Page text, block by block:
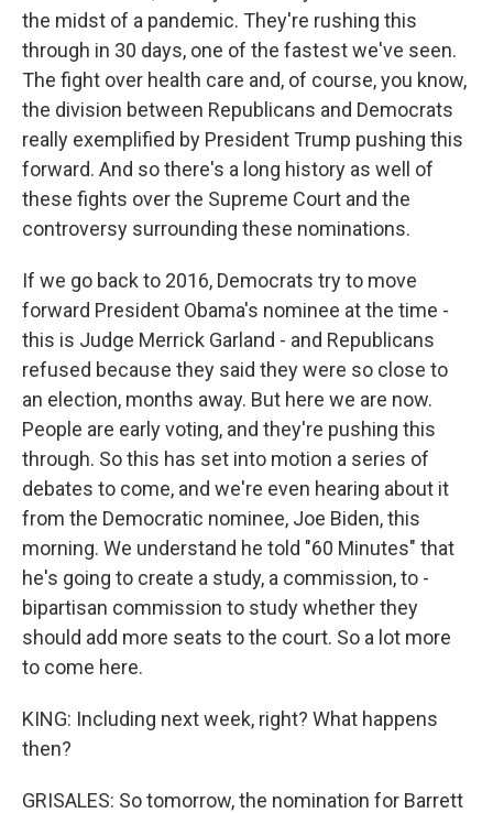
the midst of a pandemic. They're rushing this
through in 30 days, one of the fastest we've seen.
The fight over health care and, of course, you know,
the division between Republicans and Democrats
really exemplified by President Trump pushing this
forward. And so there's a long history as well of
these fights over the Supreme Court and the
controversy surrounding these nominations.
If we go back to 2016, Democrats try to move
forward President Obama's nominee at the time -
this is Judge Merrick Garland - and Republicans
refused because they said they were so close to
an election, months away. But here we are now.
People are early voting, and they're pushing this
through. So this has set into motion a series of
debates to come, and we're even hearing about it
from the Democratic nominee, Joe Biden, this
morning. We understand he told "60 Minutes" that
he's going to create a study, a commission, to -
bipartisan commission to study whether they
should add more seats to the court. So a lot more
to come here.
KING: Including next week, right? What happens
then?
GRISALES: So tomorrow, the nomination for Barrett